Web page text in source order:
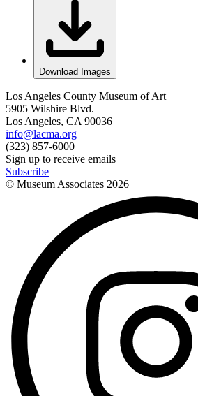
Download Images
Los Angeles County Museum of Art
5905 Wilshire Blvd.
Los Angeles, CA 90036
info@lacma.org
(323) 857-6000
Sign up to receive emails
Subscribe
© Museum Associates 2026